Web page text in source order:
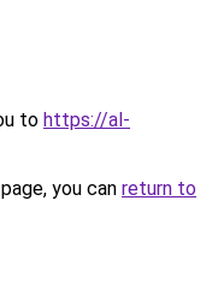
to https://al-
you can return to